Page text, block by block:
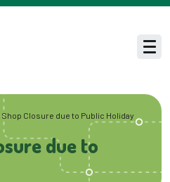
Shop Closure due to Public Holiday
due to